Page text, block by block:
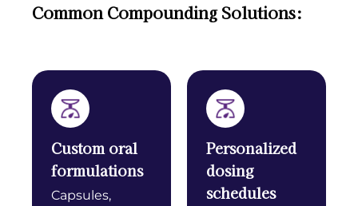
Common Compounding Solutions:
Custom oral
formulations
Capsules,
Personalized
dosing
schedules